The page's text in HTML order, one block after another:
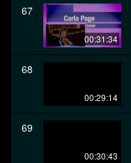
67
00:31:34
68
00:29:14
69
00:30:43